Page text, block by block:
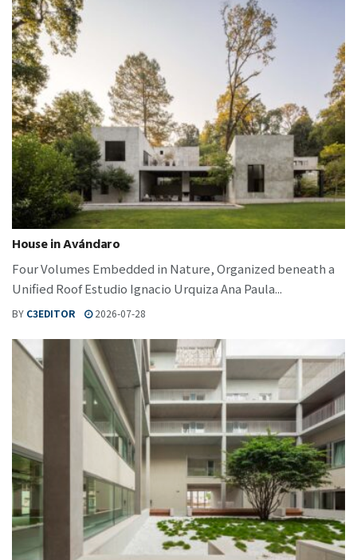
House in Avándaro
Four Volumes Embedded in Nature, Organized beneath a
Unified Roof Estudio Ignacio Urquiza Ana Paula...
BY C3EDITOR 2026-07-28